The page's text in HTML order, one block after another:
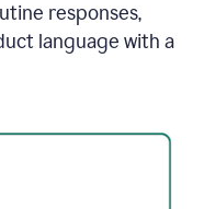
responses,
language with a